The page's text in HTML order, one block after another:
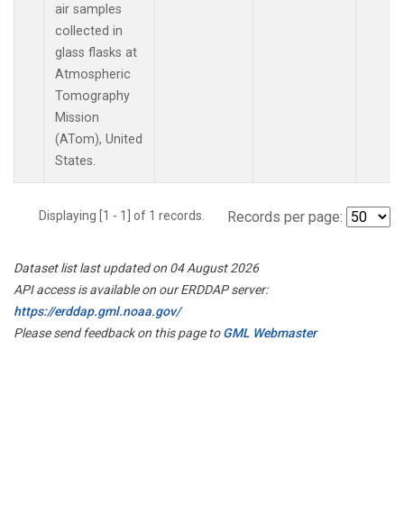
air samples
collected in
glass flasks at
Atmospheric
Tomography
Mission
(ATom), United
States.
Displaying [1 - 1] of 1 records. Records per page:
Dataset list last updated on 04 August 2026
API access is available on our ERDDAP server:
https://erddap.gml.noaa.gov/
Please send feedback on this page toGML Webmaster